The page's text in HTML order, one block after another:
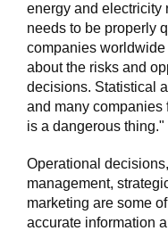
energy and electricity
needs to be properly
companies
about the risks and
decisions. Statistical
and many companies
is a dangerous thing."
Operational
management,
marketing are some
accurate information